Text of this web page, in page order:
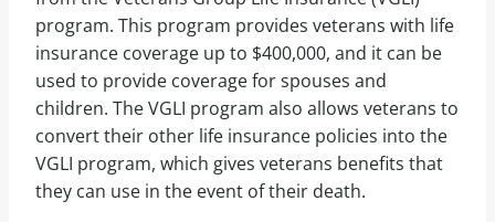
program. This program provides veterans with life
insurance coverage up to $400,000, and it can be
used to provide coverage for spouses and
children. The VGLI program also allows veterans to
convert their other life insurance policies into the
VGLI program, which gives veterans benefits that
they can use in the event of their death.